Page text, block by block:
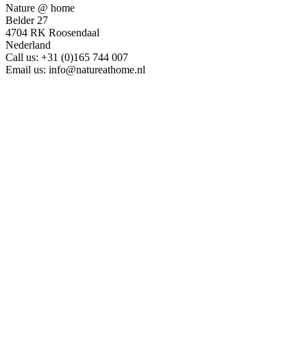
Nature @ home
Belder 27
4704 RK Roosendaal
Nederland
Call us: +31 (0)165 744 007
Email us: info@natureathome.nl